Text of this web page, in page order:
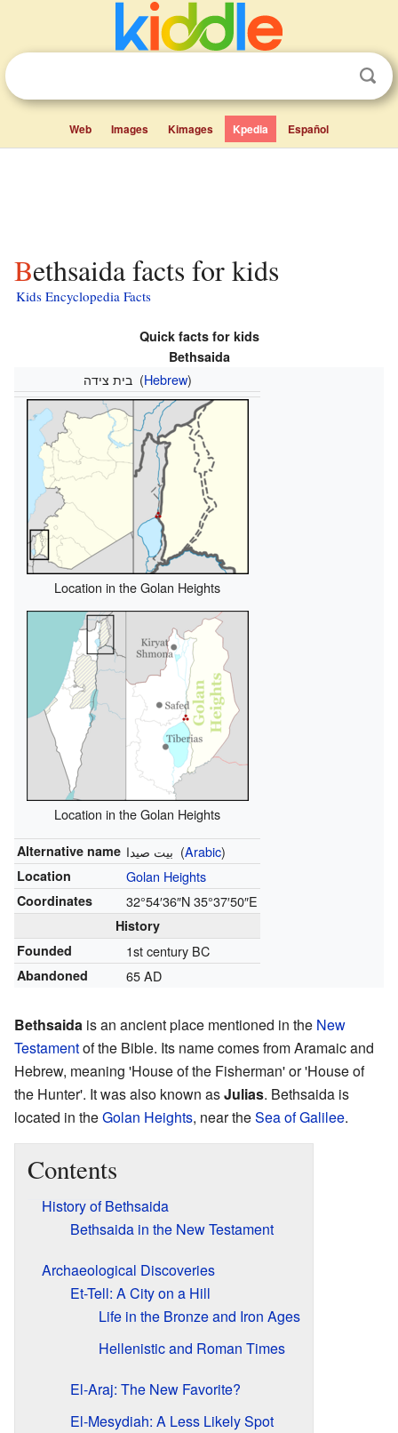
Web Images Kimages Kpedia Español
Bethsaida facts for kids
Kids Encyclopedia Facts
Quick facts for kids
Bethsaida
בית צידה (Hebrew)
Location in the Golan Heights
Location in the Golan Heights
Alternative name بيت صيدا (Arabic)
Location Golan Heights
Coordinates 32°54′36″N35°37′50″E
History
Founded
1st century BC
Abandoned 65 AD
Bethsaida is an ancient place mentioned in the New
Testamentof the Bible. Its name comes from Aramaic and
Hebrew, meaning 'House of the Fisherman' or 'House of
the Hunter'. It was also known asJulias. Bethsaida is
located in theGolan Heights, near theSea of Galilee.
Contents
History of Bethsaida
Bethsaida in the New Testament
Archaeological Discoveries
Et-Tell: A City on a Hill
Life in the Bronze and Iron Ages
Hellenistic and Roman Times
El-Araj: The New Favorite?
El-Mesydiah: A Less Likely Spot